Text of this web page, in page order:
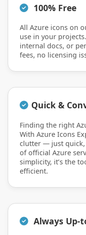
100% Free
All Azure icons on
use in your
internal docs, or
fees, no licensing
Quick &
Finding the right
With Azure Icons
clutter — just quick,
of official Azure
simplicity, it’s the
efficient.
Always Up-